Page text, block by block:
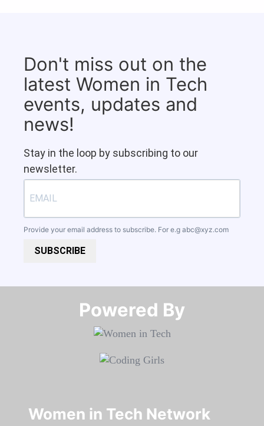
Don't miss out on the
latest Women in Tech
events, updates and
news!
Stay in the loop by subscribing to our
newsletter.
Provide your email address to subscribe. For e.g abc@xyz.com
SUBSCRIBE
Powered By​​​​​​​
Women in Tech Network